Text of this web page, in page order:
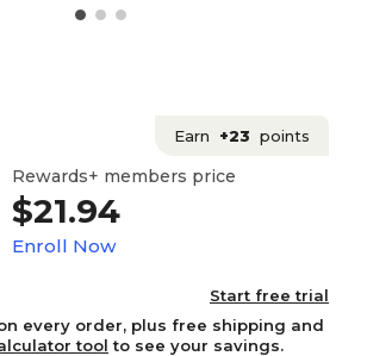
Earn +23 points
Rewards+ members price
$21.94
Enroll Now
Start free trial
on every order, plus free shipping and
tool to see your savings.